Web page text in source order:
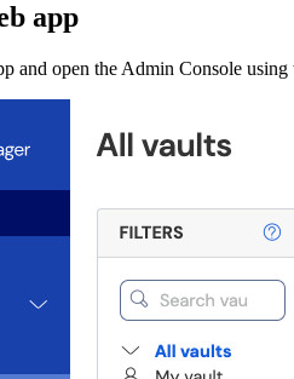
app
and open the Admin Console using